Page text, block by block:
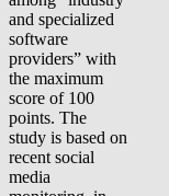
and specialized
software
providers” with
the maximum
score of 100
points. The
study is based on
recent social
media